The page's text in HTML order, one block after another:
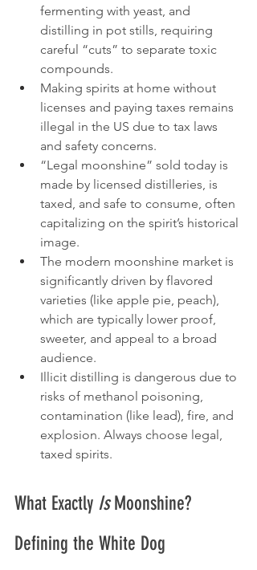
fermenting with yeast, and
distilling in pot stills, requiring
careful “cuts” to separate toxic
compounds.
Making spirits at home without
licenses and paying taxes remains
illegal in the US due to tax laws
and safety concerns.
“Legal moonshine” sold today is
made by licensed distilleries, is
taxed, and safe to consume, often
capitalizing on the spirit’s historical
image.
The modern moonshine market is
significantly driven by flavored
varieties (like apple pie, peach),
which are typically lower proof,
sweeter, and appeal to a broad
audience.
Illicit distilling is dangerous due to
risks of methanol poisoning,
contamination (like lead), fire, and
explosion. Always choose legal,
taxed spirits.
What Exactly Is Moonshine?
Defining the White Dog